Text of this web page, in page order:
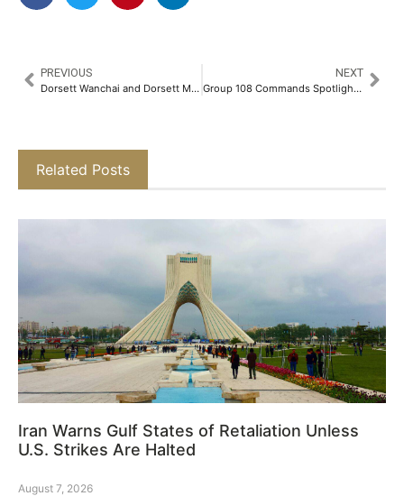
PREVIOUS
Dorsett Wanchai and Dorsett Mongkok Promise a Fantastic Summer Vacation for Families​
NEXT
Group 108 Commands Spotlight at PRC 2025 with Groundbreaking Dual Project Showcase and Expanding Retail Presence​
Related Posts
Iran Warns Gulf States of Retaliation Unless
U.S. Strikes Are Halted
August 7, 2026